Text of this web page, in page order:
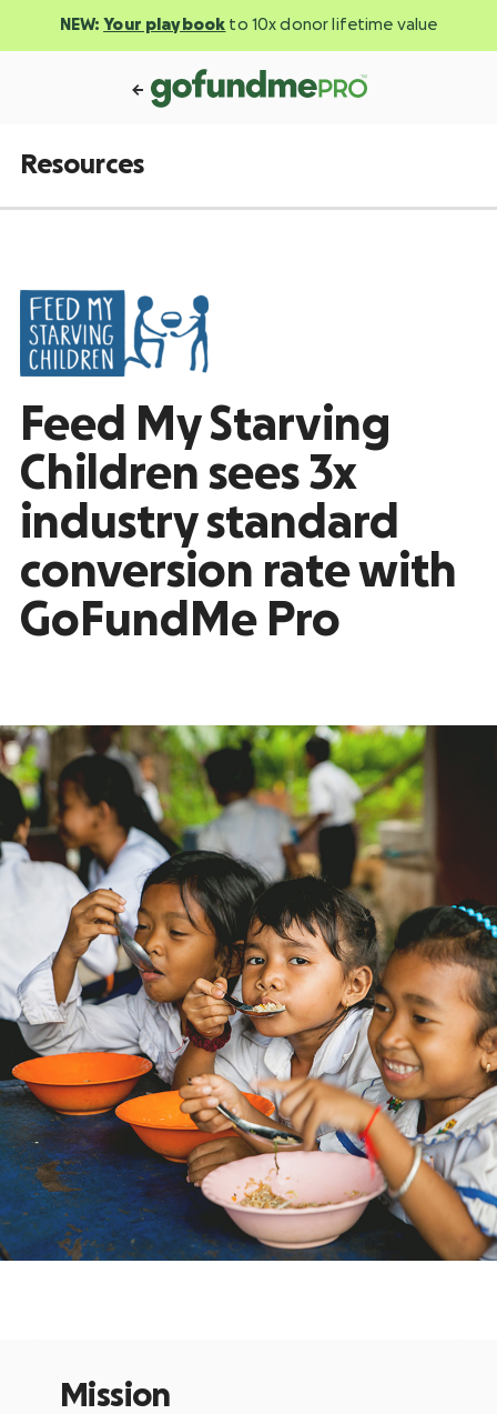
NEW: Your playbook to 10x donor lifetime value
Resources
Feed My Starving
Children sees 3x
industry standard
conversion rate with
GoFundMe Pro
Mission